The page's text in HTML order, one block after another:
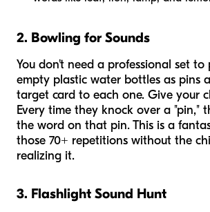
2. Bowling for Sounds
You don't need a professional set to
empty plastic water bottles as pins
target card to each one. Give your
Every time they knock over a "pin,"
the word on that pin. This is a
those 70+ repetitions without the
realizing it.
3. Flashlight Sound Hunt